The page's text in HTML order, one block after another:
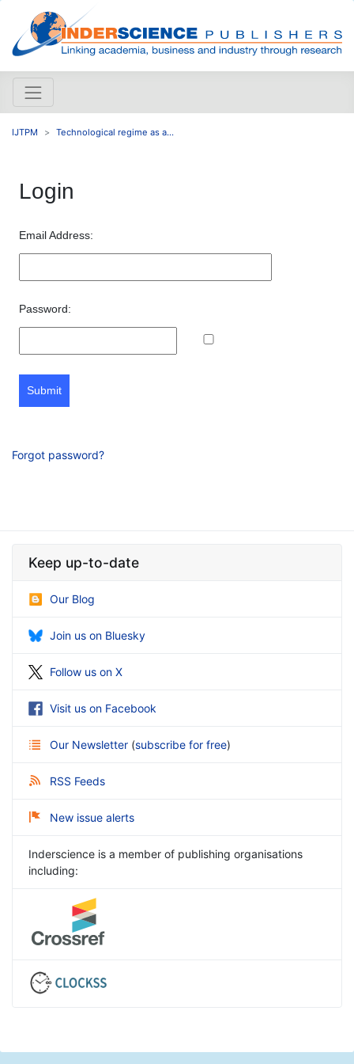
IJTPM Technological regime as a...
Login
Email Address:
Password:
Submit
Forgot password?
Keep up-to-date
Our Blog
Join us on Bluesky
Follow us on X
Visit us on Facebook
Our Newsletter (subscribe for free)
RSS Feeds
New issue alerts
Inderscience is a member of publishing organisations
including: